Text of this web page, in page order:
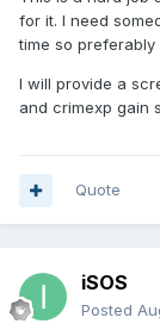
for it. I need
time so
I will provide a
and crimexp gain
Quote
iSOS
Posted